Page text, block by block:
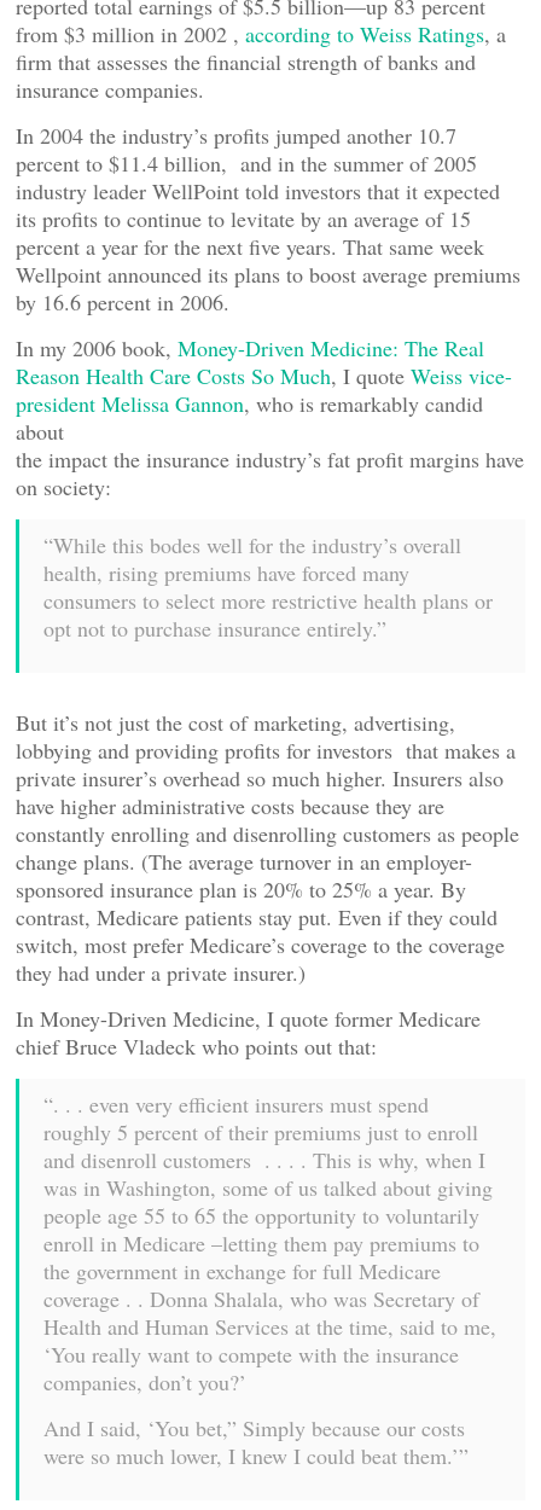
reported total earnings of $5.5 billion—up 83 percent
from $3 million in 2002 , according to Weiss Ratings, a
firm that assesses the financial strength of banks and
insurance companies.
In 2004 the industry’s profits jumped another 10.7
percent to $11.4 billion, and in the summer of 2005
industry leader WellPoint told investors that it expected
its profits to continue to levitate by an average of 15
percent a year for the next five years. That same week
Wellpoint announced its plans to boost average premiums
by 16.6 percent in 2006.
In my 2006 book, Money-Driven Medicine: The Real
Reason Health Care Costs So Much, I quote Weiss vice-
president Melissa Gannon, who is remarkably candid
about
the impact the insurance industry’s fat profit margins have
on society:
“While this bodes well for the industry’s overall
health, rising premiums have forced many
consumers to select more restrictive health plans or
opt not to purchase insurance entirely.”
But it’s not just the cost of marketing, advertising,
lobbying and providing profits for investors that makes a
private insurer’s overhead so much higher. Insurers also
have higher administrative costs because they are
constantly enrolling and disenrolling customers as people
change plans. (The average turnover in an employer-
sponsored insurance plan is 20% to 25% a year. By
contrast, Medicare patients stay put. Even if they could
switch, most prefer Medicare’s coverage to the coverage
they had under a private insurer.)
In Money-Driven Medicine, I quote former Medicare
chief Bruce Vladeck who points out that:
“. . . even very efficient insurers must spend
roughly 5 percent of their premiums just to enroll
and disenroll customers . . . . This is why, when I
was in Washington, some of us talked about giving
people age 55 to 65 the opportunity to voluntarily
enroll in Medicare –letting them pay premiums to
the government in exchange for full Medicare
coverage . . Donna Shalala, who was Secretary of
Health and Human Services at the time, said to me,
‘You really want to compete with the insurance
companies, don’t you?’
And I said, ‘You bet,” Simply because our costs
were so much lower, I knew I could beat them.’”